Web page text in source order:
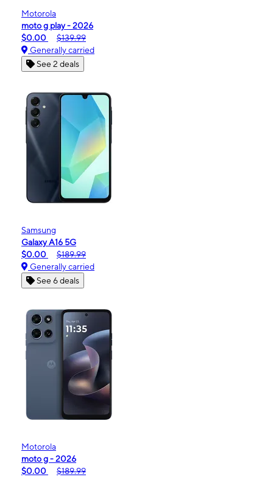
Motorola
moto g play - 2026
$0.00
$139.99
Generally carried
See 2 deals
Samsung
Galaxy A16 5G
$0.00
$189.99
Generally carried
See 6 deals
Motorola
moto g - 2026
$0.00
$189.99